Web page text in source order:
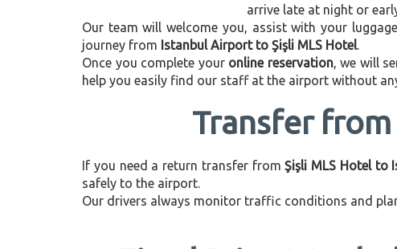
arrive late at night or
Our team will welcome you, assist with your
journey from Istanbul Airport to Şişli MLS Hotel.
Once you complete your online reservation, we will
help you easily find our staff at the airport without
Transfer
If you need a return transfer fromŞişli MLS Hotel to
safely to the airport.
Our drivers always monitor traffic conditions and